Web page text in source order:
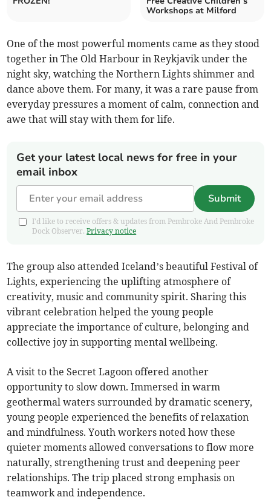
Workshops at Milford
One of the most powerful moments came as they stood
together in The Old Harbour in Reykjavik under the
night sky, watching the Northern Lights shimmer and
dance above them. For many, it was a rare pause from
everyday pressures a moment of calm, connection and
awe that will stay with them for life.
Get your latest local news for free in your
email inbox
Submit
I'd like to receive offers & updates from Pembroke And Pembroke
Dock Observer.Privacy notice
The group also attended Iceland’s beautiful Festival of
Lights, experiencing the uplifting atmosphere of
creativity, music and community spirit. Sharing this
vibrant celebration helped the young people
appreciate the importance of culture, belonging and
collective joy in supporting mental wellbeing.
A visit to the Secret Lagoon offered another
opportunity to slow down. Immersed in warm
geothermal waters surrounded by dramatic scenery,
young people experienced the benefits of relaxation
and mindfulness. Youth workers noted how these
quieter moments allowed conversations to flow more
naturally, strengthening trust and deepening peer
relationships. The trip placed strong emphasis on
teamwork and independence.